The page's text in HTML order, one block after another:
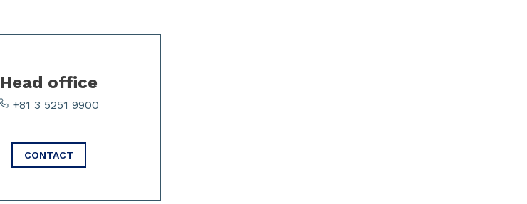
Head office
+81 3 5251 9900
CONTACT